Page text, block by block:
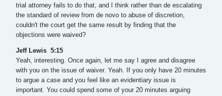
trial attorney fails to do that, and I think rather than de escalating
the standard of review from de novo to abuse of discretion,
couldn't the court get the same result by finding that the
objections were waived?
Jeff Lewis 5:15
Yeah, interesting. Once again, let me say I agree and disagree
with you on the issue of waiver. Yeah. If you only have 20 minutes
to argue a case and you feel like an evidentiary issue is
important. You could spend some of your 20 minutes arguing